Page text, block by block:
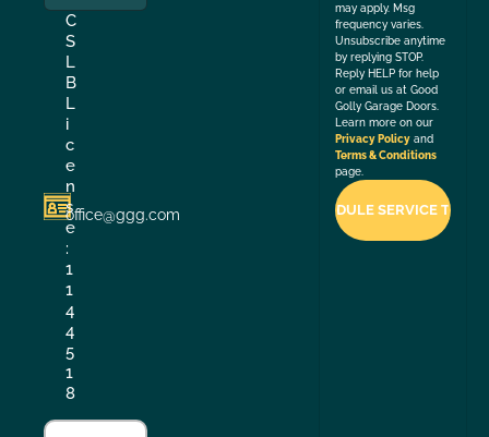
C
S
L
B
L
i
c
e
n
s
e
:
1
1
4
4
5
1
8
office@ggg.com
may apply. Msg
frequency varies.
Unsubscribe anytime
by replying STOP.
Reply HELP for help
or email us at Good
Golly Garage Doors.
Learn more on our
Privacy Policy and
Terms & Conditions
page.